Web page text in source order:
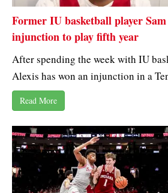
Former IU basketball player
injunction to play fifth year
After spending the week with IU
Alexis has won an injunction in a
Read More